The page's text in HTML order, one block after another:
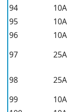
94
10A
95
10A
96
10A
97
25A
98
25A
99
10A